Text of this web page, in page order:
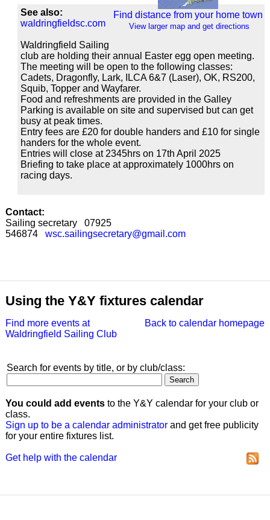
Find distance from your home town
View larger map and get directions
See also:
waldringfieldsc.com
Waldringfield Sailing
club are holding their annual Easter egg open meeting.
The meeting will be open to the following classes:
Cadets, Dragonfly, Lark, ILCA 6&7 (Laser), OK, RS200,
Squib, Topper and Wayfarer.
Food and refreshments are provided in the Galley
Parking is available on site and supervised but can get
busy at peak times.
Entry fees are £20 for double handers and £10 for single
handers for the whole event.
Entries will close at 2345hrs on 17th April 2025
Briefing to take place at approximately 1000hrs on
racing days.
Contact:
Sailing secretary 07925
546874 wsc.sailingsecretary@gmail.com
Using the Y&Y fixtures calendar
Back to calendar homepage
Find more events at
Waldringfield Sailing Club
Search for events by title, or by club/class:
You could add eventsto the Y&Y calendar for your club or
class.
Sign up to be a calendar administratorand get free publicity
for your entire fixtures list.
Get help with the calendar